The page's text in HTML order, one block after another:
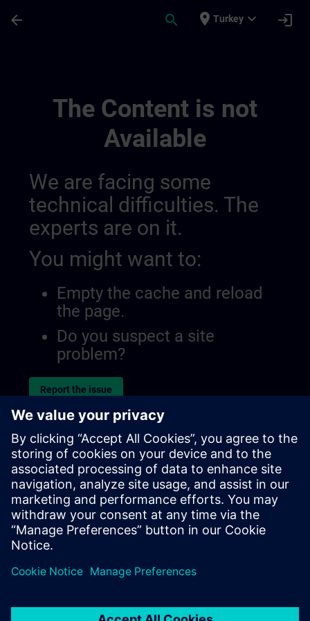
arrow_back search place Turkey expand_more login
The Content is not
Available
We are facing some
technical difficulties. The
experts are on it.
You might want to:
Empty the cache and reload
the page.
Do you suspect a site
problem?
Report the issue